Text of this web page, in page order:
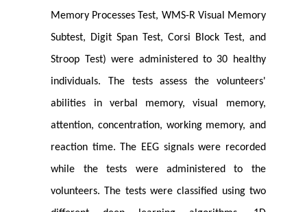
Memory Processes Test, WMS-R Visual Memory
Subtest, Digit Span Test, Corsi Block Test, and
Stroop Test) were administered to 30 healthy
individuals. The tests assess the volunteers'
abilities in verbal memory, visual memory,
attention, concentration, working memory, and
reaction time. The EEG signals were recorded
while the tests were administered to the
volunteers. The tests were classified using two